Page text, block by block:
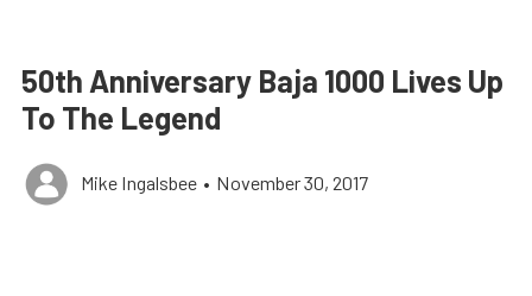
50th Anniversary Baja 1000 Lives Up
To The Legend
Mike Ingalsbee • November 30, 2017